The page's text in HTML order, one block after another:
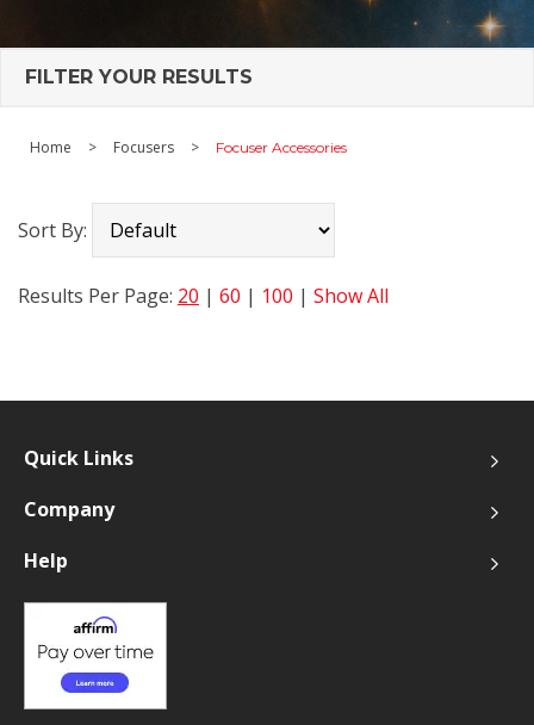
FILTER YOUR RESULTS
Home > Focusers > Focuser Accessories
Sort By:
Results Per Page: 20 | 60 | 100 | Show All
Quick Links
Company
Help